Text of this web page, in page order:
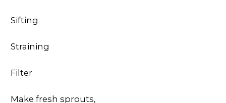
Sifting
Straining
Filter
Make fresh sprouts,